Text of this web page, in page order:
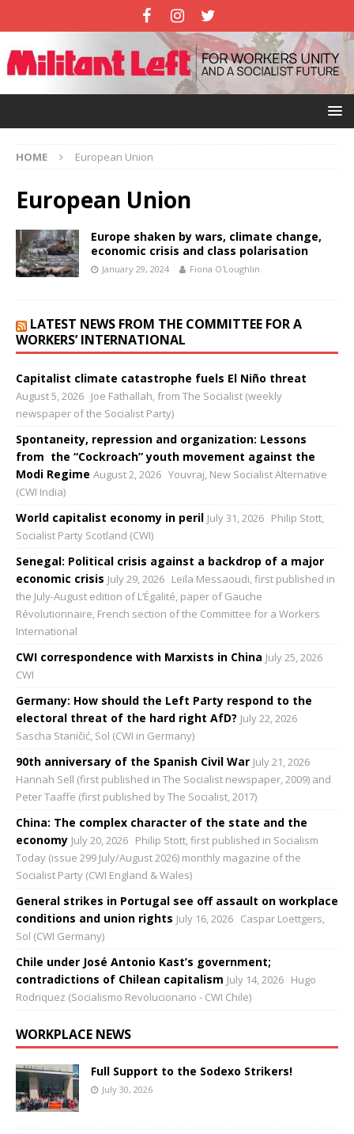
HOME European Union
European Union
Europe shaken by wars, climate change,
economic crisis and class polarisation
January 29, 2024 Fiona O'Loughlin
LATEST NEWS FROM THE COMMITTEE FOR A
WORKERS’ INTERNATIONAL
Capitalist climate catastrophe fuels El Niño threat
August 5, 2026 Joe Fathallah, from The Socialist (weekly
newspaper of the Socialist Party)
Spontaneity, repression and organization: Lessons
from the “Cockroach” youth movement against the
Modi Regime August 2, 2026 Youvraj, New Socialist Alternative
(CWI India)
World capitalist economy in peril July 31, 2026 Philip Stott,
Socialist Party Scotland (CWI)
Senegal: Political crisis against a backdrop of a major
economic crisis July 29, 2026 Leïla Messaoudi, first published in
the July-August edition of L’Égalité, paper of Gauche
Révolutionnaire, French section of the Committee for a Workers
International
CWI correspondence with Marxists in China July 25, 2026
CWI
Germany: How should the Left Party respond to the
electoral threat of the hard right AfD? July 22, 2026
Sascha Staničić, Sol (CWI in Germany)
90th anniversary of the Spanish Civil War July 21, 2026
Hannah Sell (first published in The Socialist newspaper, 2009) and
Peter Taaffe (first published by The Socialist, 2017)
China: The complex character of the state and the
economy July 20, 2026 Philip Stott, first published in Socialism
Today (issue 299 July/August 2026) monthly magazine of the
Socialist Party (CWI England & Wales)
General strikes in Portugal see off assault on workplace
conditions and union rights July 16, 2026 Caspar Loettgers,
Sol (CWI Germany)
Chile under José Antonio Kast’s government;
contradictions of Chilean capitalism July 14, 2026 Hugo
Rodriquez (Socialismo Revolucionario - CWI Chile)
WORKPLACE NEWS
Full Support to the Sodexo Strikers!
July 30, 2026